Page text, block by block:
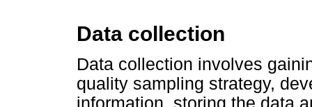
Data collection
Data collection involves
quality sampling strategy,
information, storing the data